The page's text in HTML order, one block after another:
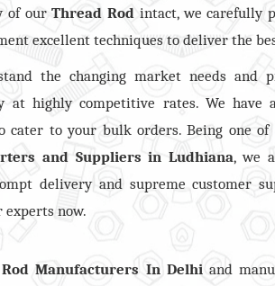
of ourThread Rod intact, we carefully
excellent techniques to deliver the
the changing market needs and
at highly competitive rates. We
cater to your bulk orders. Being one
and Suppliers in Ludhiana, we
delivery and supreme customer
experts now.
Manufacturers In Delhiand